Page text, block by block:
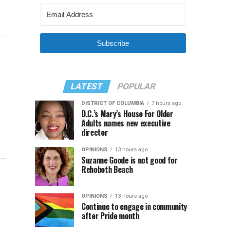
Subscribe
LATEST POPULAR
DISTRICT OF COLUMBIA 7 hours ago
D.C.’s Mary’s House For Older
Adults names new executive
director
OPINIONS 13 hours ago
Suzanne Goode is not good for
Rehoboth Beach
OPINIONS 13 hours ago
Continue to engage in community
after Pride month